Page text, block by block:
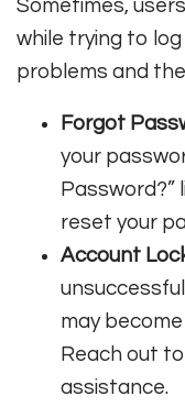
Sometimes,
while trying to
problems and
Forgot
your
Password?”
reset your
Account
may
Reach out
assistance.